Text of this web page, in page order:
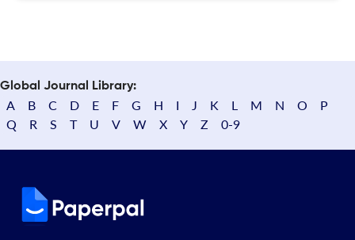
Global Journal Library:
A B C D E F G H I J K L M N O
P
Q
R S T U V W X Y Z 0-9